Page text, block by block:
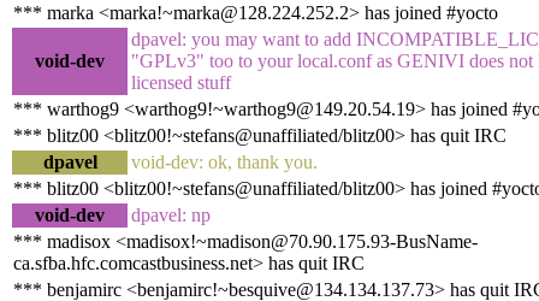
*** marka <marka!~marka@128.224.252.2> has joined #yocto
void-dev
dpavel: you may want to add
"GPLv3" too to your local.conf as GENIVI does
licensed stuff
*** warthog9 <warthog9!~warthog9@149.20.54.19> has joined
*** blitz00 <blitz00!~stefans@unaffiliated/blitz00> has quit IRC
dpavel
void-dev: ok, thank you.
*** blitz00 <blitz00!~stefans@unaffiliated/blitz00> has joined
void-dev
dpavel: np
*** madisox <madisox!~madison@70.90.175.93-BusName-
ca.sfba.hfc.comcastbusiness.net> has quit IRC
*** benjamirc <benjamirc!~besquive@134.134.137.73> has quit